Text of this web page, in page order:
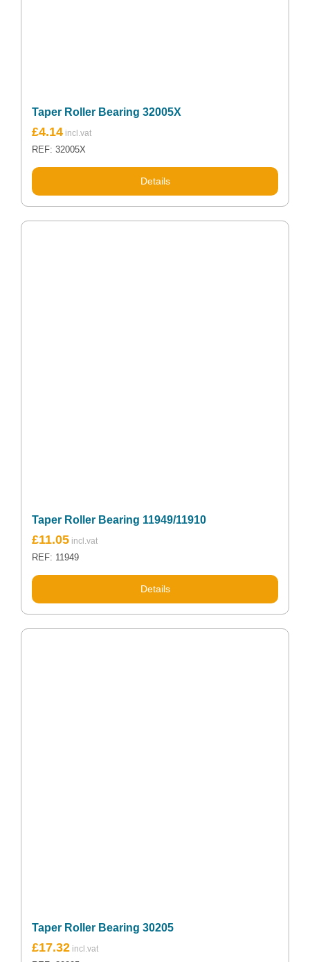
Taper Roller Bearing 32005X
£4.14
REF: 32005X
Details
Taper Roller Bearing 11949/11910
£11.05
REF: 11949
Details
Taper Roller Bearing 30205
£17.32